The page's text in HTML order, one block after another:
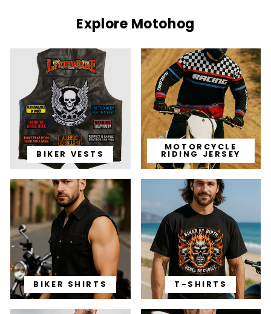
Explore Motohog
BIKER VESTS
MOTORCYCLE
RIDING JERSEY
BIKER SHIRTS T-SHIRTS